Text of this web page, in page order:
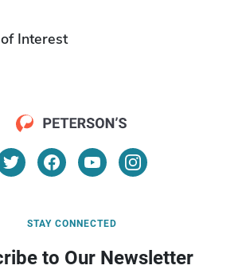
Interest
STAY CONNECTED
to Our Newsletter